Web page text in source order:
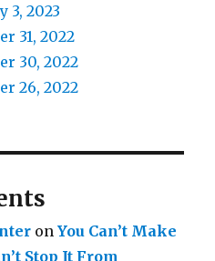
3, 2023
31, 2022
30, 2022
26, 2022
onYou Can’t Make
Stop It From